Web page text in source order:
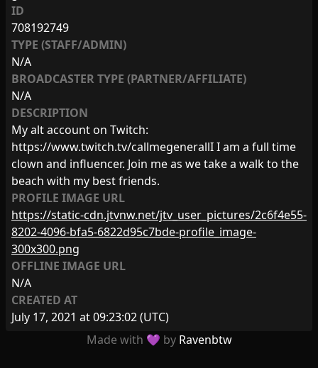
ID
708192749
TYPE (STAFF/ADMIN)
N/A
BROADCASTER TYPE (PARTNER/AFFILIATE)
N/A
DESCRIPTION
My alt account on Twitch:
https://www.twitch.tv/callmegenerallI I am a full time
clown and influencer. Join me as we take a walk to the
beach with my best friends.
PROFILE IMAGE URL
https://static-cdn.jtvnw.net/jtv_user_pictures/2c6f4e55-
8202-4096-bfa5-6822d95c7bde-profile_image-
300x300.png
OFFLINE IMAGE URL
N/A
CREATED AT
July 17, 2021 at 09:23:02(UTC)
Made with 💜 by Ravenbtw